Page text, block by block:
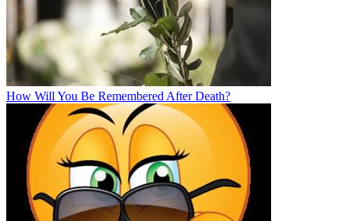
How Will You Be Remembered After Death?